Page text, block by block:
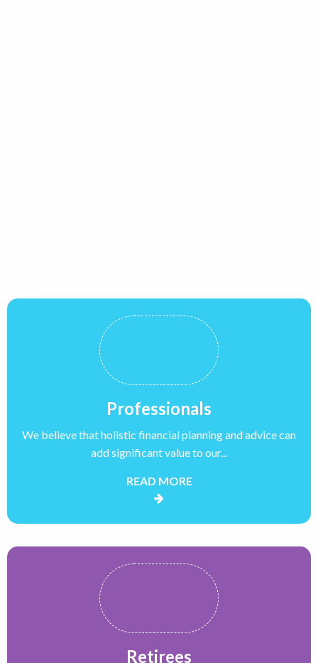
Professionals
We believe that holistic financial planning and advice can
add significant value to our...
READ MORE
Retirees